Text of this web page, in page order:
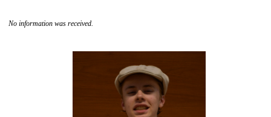
No information was received.